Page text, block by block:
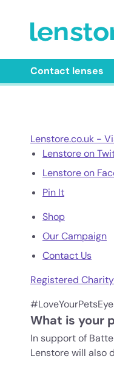
Contact lenses
Lenstore.co.uk -
Lenstore on
Lenstore on
Pin It
Shop
Our Campaign
Contact Us
Registered
What is your
In support of
Lenstore will also